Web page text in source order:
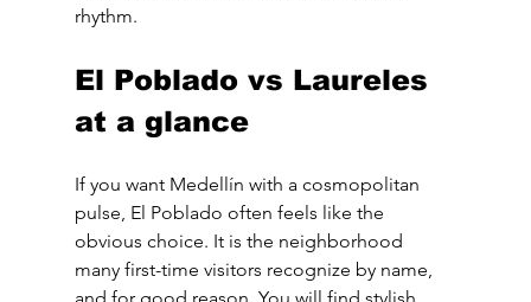
rhythm.
El Poblado vs Laureles
at a glance
If you want Medellín with a cosmopolitan
pulse, El Poblado often feels like the
obvious choice. It is the neighborhood
many first-time visitors recognize by name,